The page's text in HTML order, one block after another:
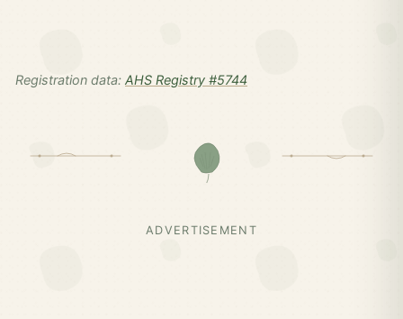
Registration data: AHS Registry #5744
ADVERTISEMENT